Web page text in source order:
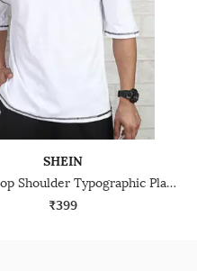
SHEIN
Shein Drop Shoulder Typographic Placement Print Crew Tshirt
₹399